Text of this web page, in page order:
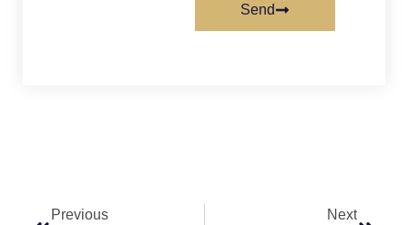
Send
Previous Next